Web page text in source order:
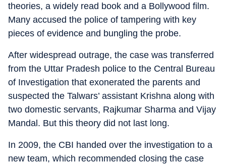
theories, a widely read book and a Bollywood film.
Many accused the police of tampering with key
pieces of evidence and bungling the probe.
After widespread outrage, the case was transferred
from the Uttar Pradesh police to the Central Bureau
of Investigation that exonerated the parents and
suspected the Talwars’ assistant Krishna along with
two domestic servants, Rajkumar Sharma and Vijay
Mandal. But this theory did not last long.
In 2009, the CBI handed over the investigation to a
new team, which recommended closing the case